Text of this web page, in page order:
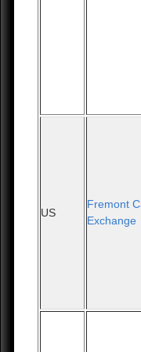
US
Fremont
Exchange